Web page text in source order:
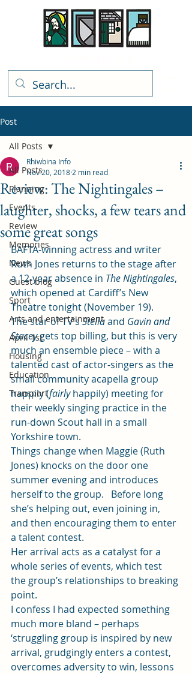
Post
All Posts
Planning
Events
Review
Memories
News
Guest blog
Sport
Arts and entertainment
April 1st
Housing
Education
Transport
All Posts
Review: The Nightingales –
laughter, shocks, a few tears and
some great songs
Rhiwbina Info
Nov 20, 2018 2 min read
BAFTA-winning actress and writer
Ruth Jones returns to the stage after
a 12-year absence in The Nightingales,
which opened at Cardiff’s New
Theatre tonight (November 19).
The star of TV’s Stella and Gavin and
Stacey gets top billing, but this is very
much an ensemble piece – with a
talented cast of actor-singers as the
small community acapella group
happily (fairly happily) meeting for
their weekly singing practice in the
run-down Scout hall in a small
Yorkshire town.
Things change when Maggie (Ruth
Jones) knocks on the door one
summer evening and introduces
herself to the group.   Before long
she’s helping out, even joining in,
and then encouraging them to enter
a talent contest.
Her arrival acts as a catalyst for a
whole series of events, which test
the group’s relationships to breaking
point.
I confess I had expected something
much more bland – perhaps
‘struggling group is inspired by new
arrival, grudgingly enters a contest,
overcomes adversity to win, lessons